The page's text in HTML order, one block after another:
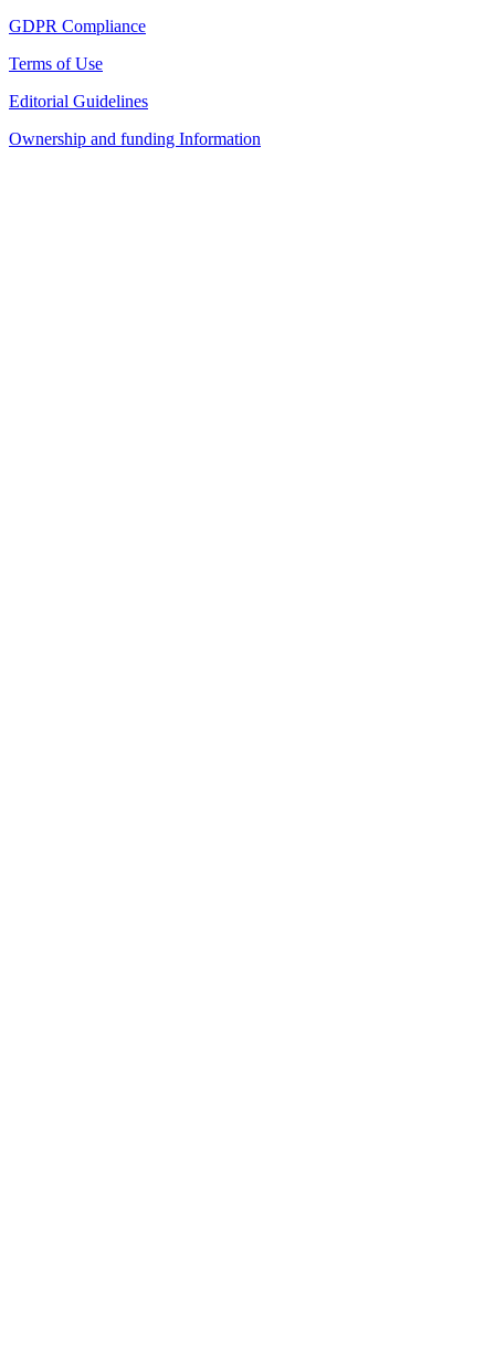
GDPR Compliance
Terms of Use
Editorial Guidelines
Ownership and funding Information